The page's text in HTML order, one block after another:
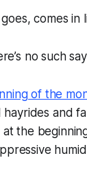
comes in
no such
of the
hayrides and
the